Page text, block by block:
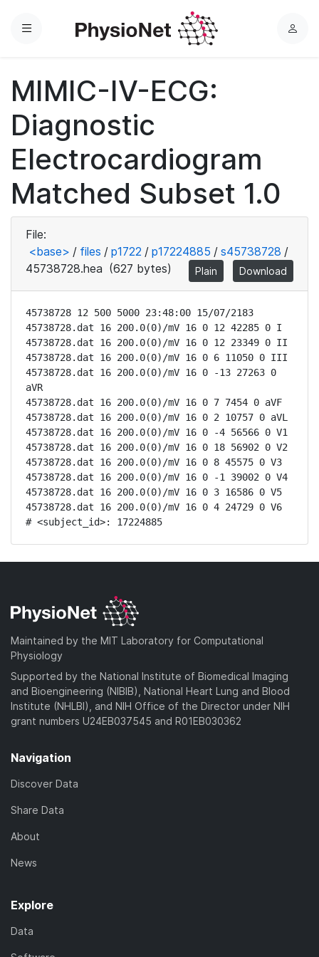
Menu
L
MIMIC-IV-ECG:
Diagnostic
Electrocardiogram
Matched Subset 1.0
File:
<base> / files / p1722 / p17224885 / s45738728 /
45738728.hea (627 bytes) Plain Download
45738728 12 500 5000 23:48:00 15/07/2183
45738728.dat 16 200.0(0)/mV 16 0 12 42285 0 I
45738728.dat 16 200.0(0)/mV 16 0 12 23349 0 II
45738728.dat 16 200.0(0)/mV 16 0 6 11050 0 III
45738728.dat 16 200.0(0)/mV 16 0 -13 27263 0
aVR
45738728.dat 16 200.0(0)/mV 16 0 7 7454 0 aVF
45738728.dat 16 200.0(0)/mV 16 0 2 10757 0 aVL
45738728.dat 16 200.0(0)/mV 16 0 -4 56566 0 V1
45738728.dat 16 200.0(0)/mV 16 0 18 56902 0 V2
45738728.dat 16 200.0(0)/mV 16 0 8 45575 0 V3
45738728.dat 16 200.0(0)/mV 16 0 -1 39002 0 V4
45738728.dat 16 200.0(0)/mV 16 0 3 16586 0 V5
45738728.dat 16 200.0(0)/mV 16 0 4 24729 0 V6
# <subject_id>: 17224885
Maintained by the MIT Laboratory for Computational
Physiology
Supported by the National Institute of Biomedical Imaging
and Bioengineering (NIBIB), National Heart Lung and Blood
Institute (NHLBI), and NIH Office of the Director under NIH
grant numbers U24EB037545 and R01EB030362
Navigation
Discover Data
Share Data
About
News
Explore
Data